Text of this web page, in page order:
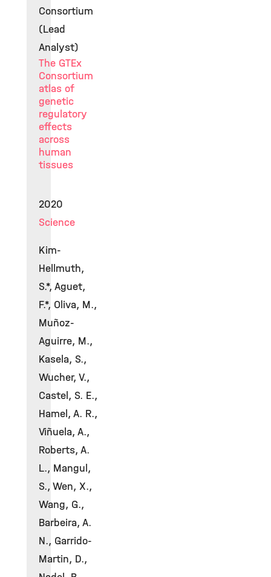
Consortium
(Lead
Analyst)
The GTEx
Consortium
atlas of
genetic
regulatory
effects
across
human
tissues
2020
Science
Kim-
Hellmuth,
S.*, Aguet,
F.*, Oliva, M.,
Muñoz-
Aguirre, M.,
Kasela, S.,
Wucher, V.,
Castel, S. E.,
Hamel, A. R.,
Viñuela, A.,
Roberts, A.
L., Mangul,
S., Wen, X.,
Wang, G.,
Barbeira, A.
N., Garrido-
Martin, D.,